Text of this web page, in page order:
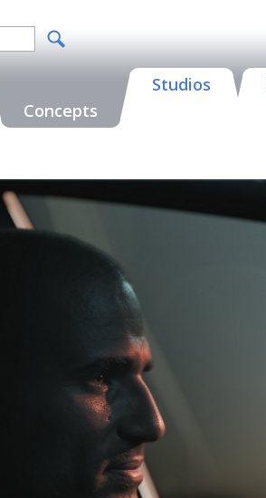
Concepts
Studios